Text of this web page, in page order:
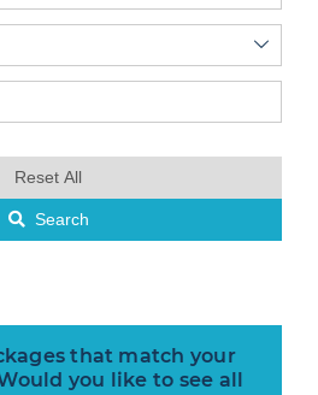
Reset All
Search
that match your
you like to see all